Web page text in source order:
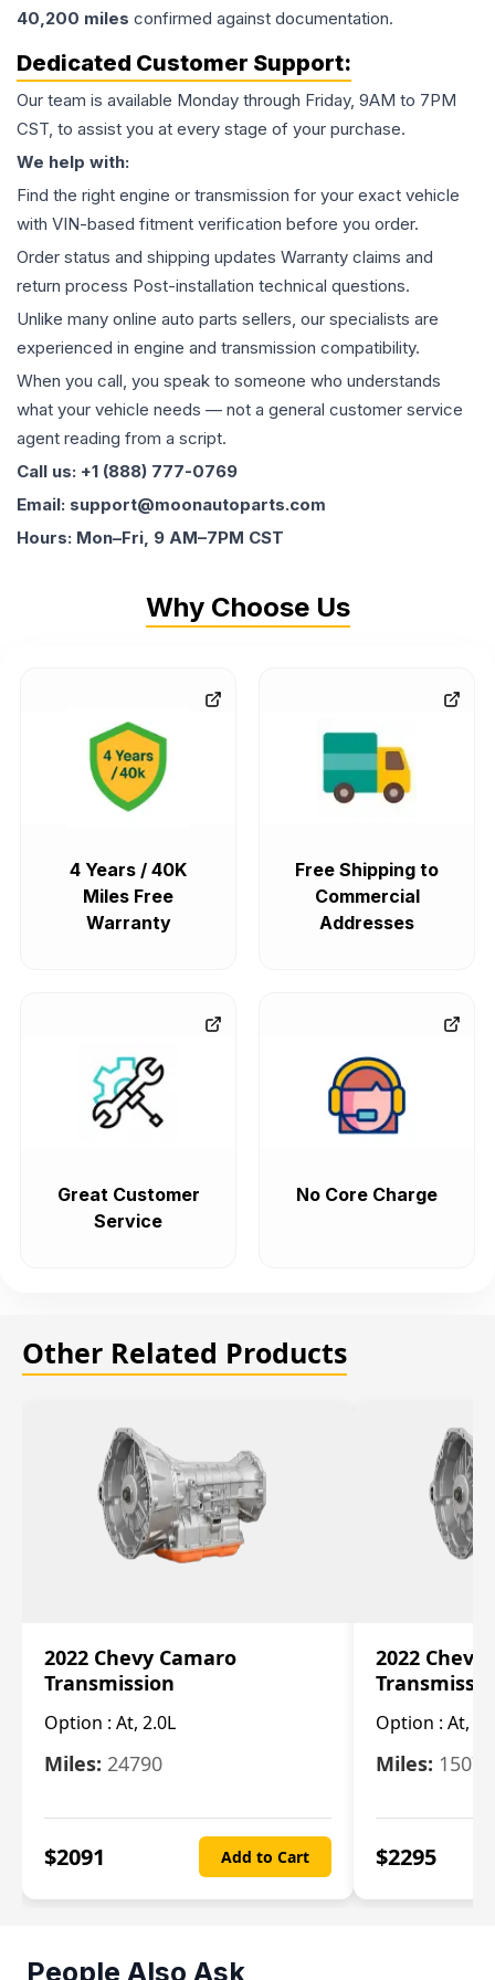
40,200 miles confirmed against documentation.
Dedicated Customer Support:
Our team is available Monday through Friday, 9AM to 7PM
CST, to assist you at every stage of your purchase.
We help with:
Find the right engine or transmission for your exact vehicle
with VIN-based fitment verification before you order.
Order status and shipping updates Warranty claims and
return process Post-installation technical questions.
Unlike many online auto parts sellers, our specialists are
experienced in engine and transmission compatibility.
When you call, you speak to someone who understands
what your vehicle needs — not a general customer service
agent reading from a script.
Call us: +1 (888) 777-0769
Email: support@moonautoparts.com
Hours: Mon–Fri, 9 AM–7PM CST
Why Choose Us
4 Years / 40K
Miles Free
Warranty
Free Shipping to
Commercial
Addresses
Great Customer
Service
No Core Charge
Other Related Products
2022 Chevy Camaro
Transmission
Option : At, 2.0L
Miles: 24790
$2091 Add to Cart
2022 Chevy
Option : At,
Miles: 15078
$2295
People Also Ask